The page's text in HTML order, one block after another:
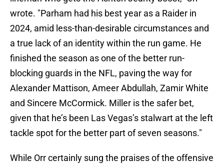
wrote. "Parham had his best year as a Raider in
2024, amid less-than-desirable circumstances and
a true lack of an identity within the run game. He
finished the season as one of the better run-
blocking guards in the NFL, paving the way for
Alexander Mattison, Ameer Abdullah, Zamir White
and Sincere McCormick. Miller is the safer bet,
given that he’s been Las Vegas’s stalwart at the left
tackle spot for the better part of seven seasons."
While Orr certainly sung the praises of the offensive